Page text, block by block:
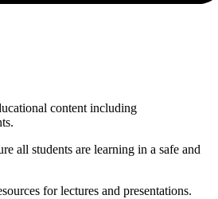
content including
all students are learning in a safe and
for lectures and presentations.